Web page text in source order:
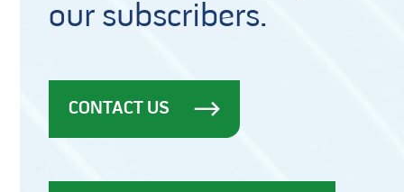
our subscribers.
CONTACT US